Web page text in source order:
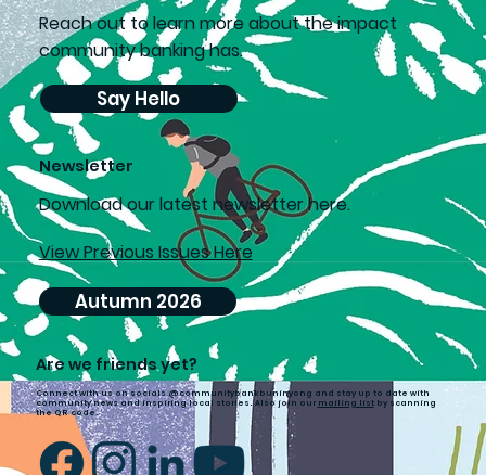
Are we friends yet?
Connect with us on socials @communitybankbuninyong and stay up to date with
community news and inspiring local stories. Also join our mailing listby scanning
the QR code.
Reach out to learn more about the impact
community banking has.
Say Hello
Newsletter
Download our latest newsletter here.
Autumn 2026
View Previous Issues Here